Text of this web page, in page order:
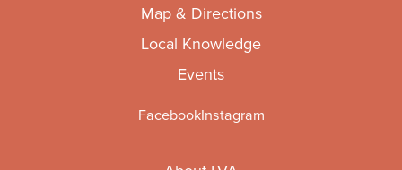
Map & Directions
Local Knowledge
Events
FacebookInstagram